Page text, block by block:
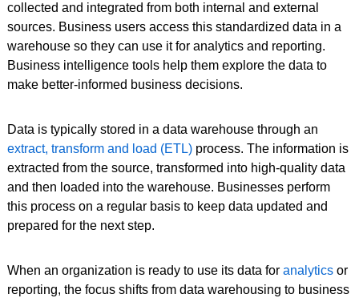
collected and integrated from both internal and external
sources. Business users access this standardized data in a
warehouse so they can use it for analytics and reporting.
Business intelligence tools help them explore the data to
make better-informed business decisions.
Data is typically stored in a data warehouse through an
extract, transform and load (ETL)process. The information is
extracted from the source, transformed into high-quality data
and then loaded into the warehouse. Businesses perform
this process on a regular basis to keep data updated and
prepared for the next step.
When an organization is ready to use its data for analyticsor
reporting, the focus shifts from data warehousing to business